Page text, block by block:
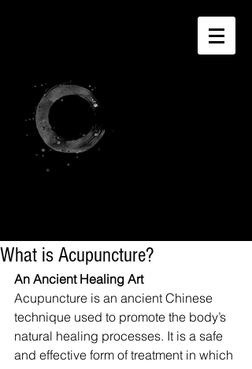
What is Acupuncture?
An Ancient Healing Art
Acupuncture is an ancient Chinese
technique used to promote the body’s
natural healing processes. It is a safe
and effective form of treatment in which